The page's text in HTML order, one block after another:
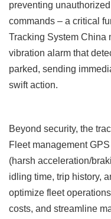
preventing
commands – a critical
Tracking System China
vibration alarm that
parked, sending
swift action.
Beyond security, the
Fleet management
(harsh acceleration/
idling time, trip history,
optimize fleet
costs, and streamline